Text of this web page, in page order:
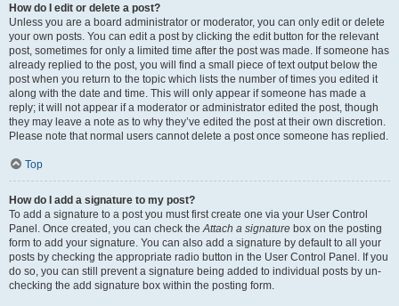
How do I edit or delete a post?
Unless you are a board administrator or moderator, you can only edit or delete
your own posts. You can edit a post by clicking the edit button for the relevant
post, sometimes for only a limited time after the post was made. If someone has
already replied to the post, you will find a small piece of text output below the
post when you return to the topic which lists the number of times you edited it
along with the date and time. This will only appear if someone has made a
reply; it will not appear if a moderator or administrator edited the post, though
they may leave a note as to why they’ve edited the post at their own discretion.
Please note that normal users cannot delete a post once someone has replied.
Top
How do I add a signature to my post?
To add a signature to a post you must first create one via your User Control
Panel. Once created, you can check theAttach a signature box on the posting
form to add your signature. You can also add a signature by default to all your
posts by checking the appropriate radio button in the User Control Panel. If you
do so, you can still prevent a signature being added to individual posts by un-
checking the add signature box within the posting form.